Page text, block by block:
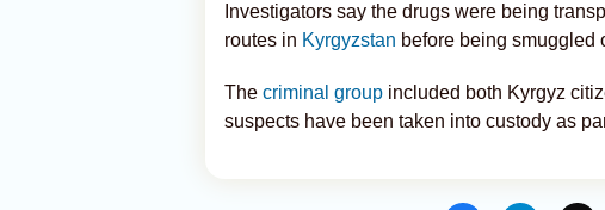
Investigators say the drugs were being
routes in Kyrgyzstan before being smuggled
The criminal group included both Kyrgyz
suspects have been taken into custody as